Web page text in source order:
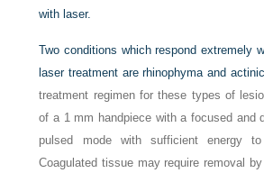
with laser.
Two conditions which respond extremely
laser treatment are rhinophyma and
treatment regimen for these types of
of a 1 mm handpiece with a focused and
pulsed mode with sufficient energy
Coagulated tissue may require removal